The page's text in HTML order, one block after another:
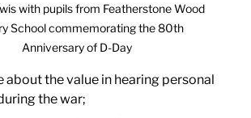
with pupils from Featherstone Wood
School commemorating the 80th
Anniversary of D-Day
about the value in hearing personal
the war;